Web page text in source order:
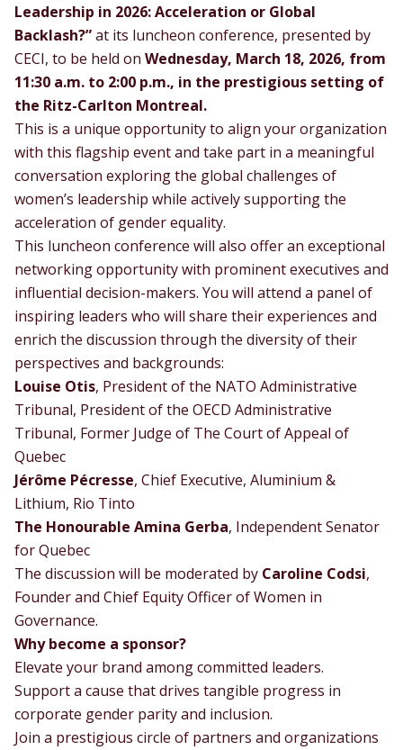
Leadership in 2026: Acceleration or Global
Backlash?”at its luncheon conference, presented by
CECI, to be held on Wednesday, March 18, 2026, from
11:30 a.m. to 2:00 p.m., in the prestigious setting of
the Ritz-Carlton Montreal.
This is a unique opportunity to align your organization
with this flagship event and take part in a meaningful
conversation exploring the global challenges of
women’s leadership while actively supporting the
acceleration of gender equality.
This luncheon conference will also offer an exceptional
networking opportunity with prominent executives and
influential decision-makers. You will attend a panel of
inspiring leaders who will share their experiences and
enrich the discussion through the diversity of their
perspectives and backgrounds:
Louise Otis, President of the NATO Administrative
Tribunal, President of the OECD Administrative
Tribunal, Former Judge of The Court of Appeal of
Quebec
Jérôme Pécresse, Chief Executive, Aluminium &
Lithium, Rio Tinto
The Honourable Amina Gerba, Independent Senator
for Quebec
The discussion will be moderated by Caroline Codsi,
Founder and Chief Equity Officer of Women in
Governance.
Why become a sponsor?
Elevate your brand among committed leaders.
Support a cause that drives tangible progress in
corporate gender parity and inclusion.
Join a prestigious circle of partners and organizations